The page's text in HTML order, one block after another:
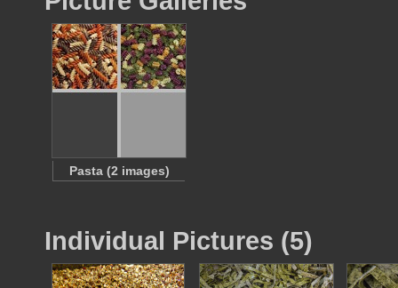
Pasta (2 images)
Individual Pictures (5)